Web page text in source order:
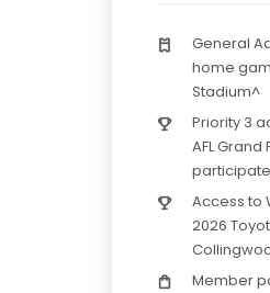
General
home
Stadium^
Priority 3
AFL
Access to
2026
Member